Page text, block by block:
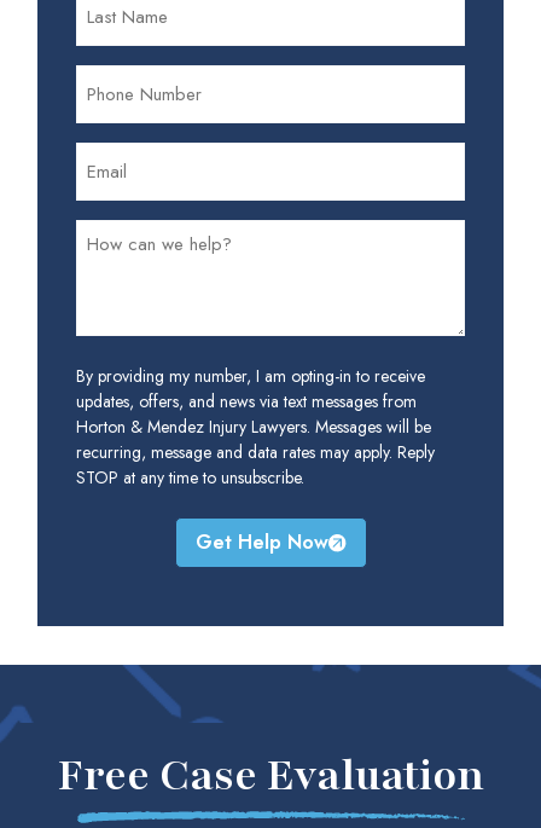
By providing my number, I am opting-in to receive
updates, offers, and news via text messages from
Horton & Mendez Injury Lawyers. Messages will be
recurring, message and data rates may apply. Reply
STOP at any time to unsubscribe.
Get Help Now
Free Case Evaluation